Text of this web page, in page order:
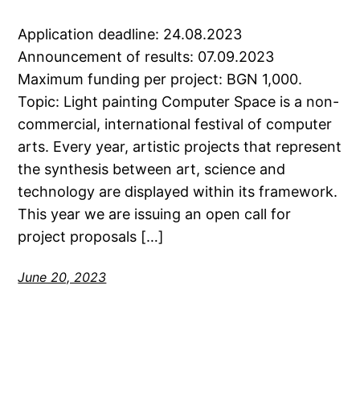
Application deadline: 24.08.2023
Announcement of results: 07.09.2023
Maximum funding per project: BGN 1,000.
Topic: Light painting Computer Space is a non-
commercial, international festival of computer
arts. Every year, artistic projects that represent
the synthesis between art, science and
technology are displayed within its framework.
This year we are issuing an open call for
project proposals […]
June 20, 2023